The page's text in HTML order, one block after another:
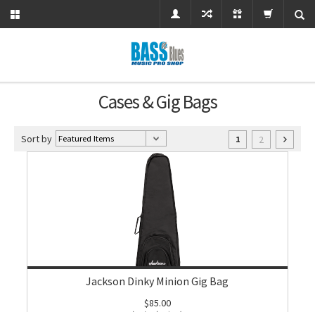
Cases & Gig Bags
Sort by 1 2
Jackson Dinky Minion Gig Bag
$85.00